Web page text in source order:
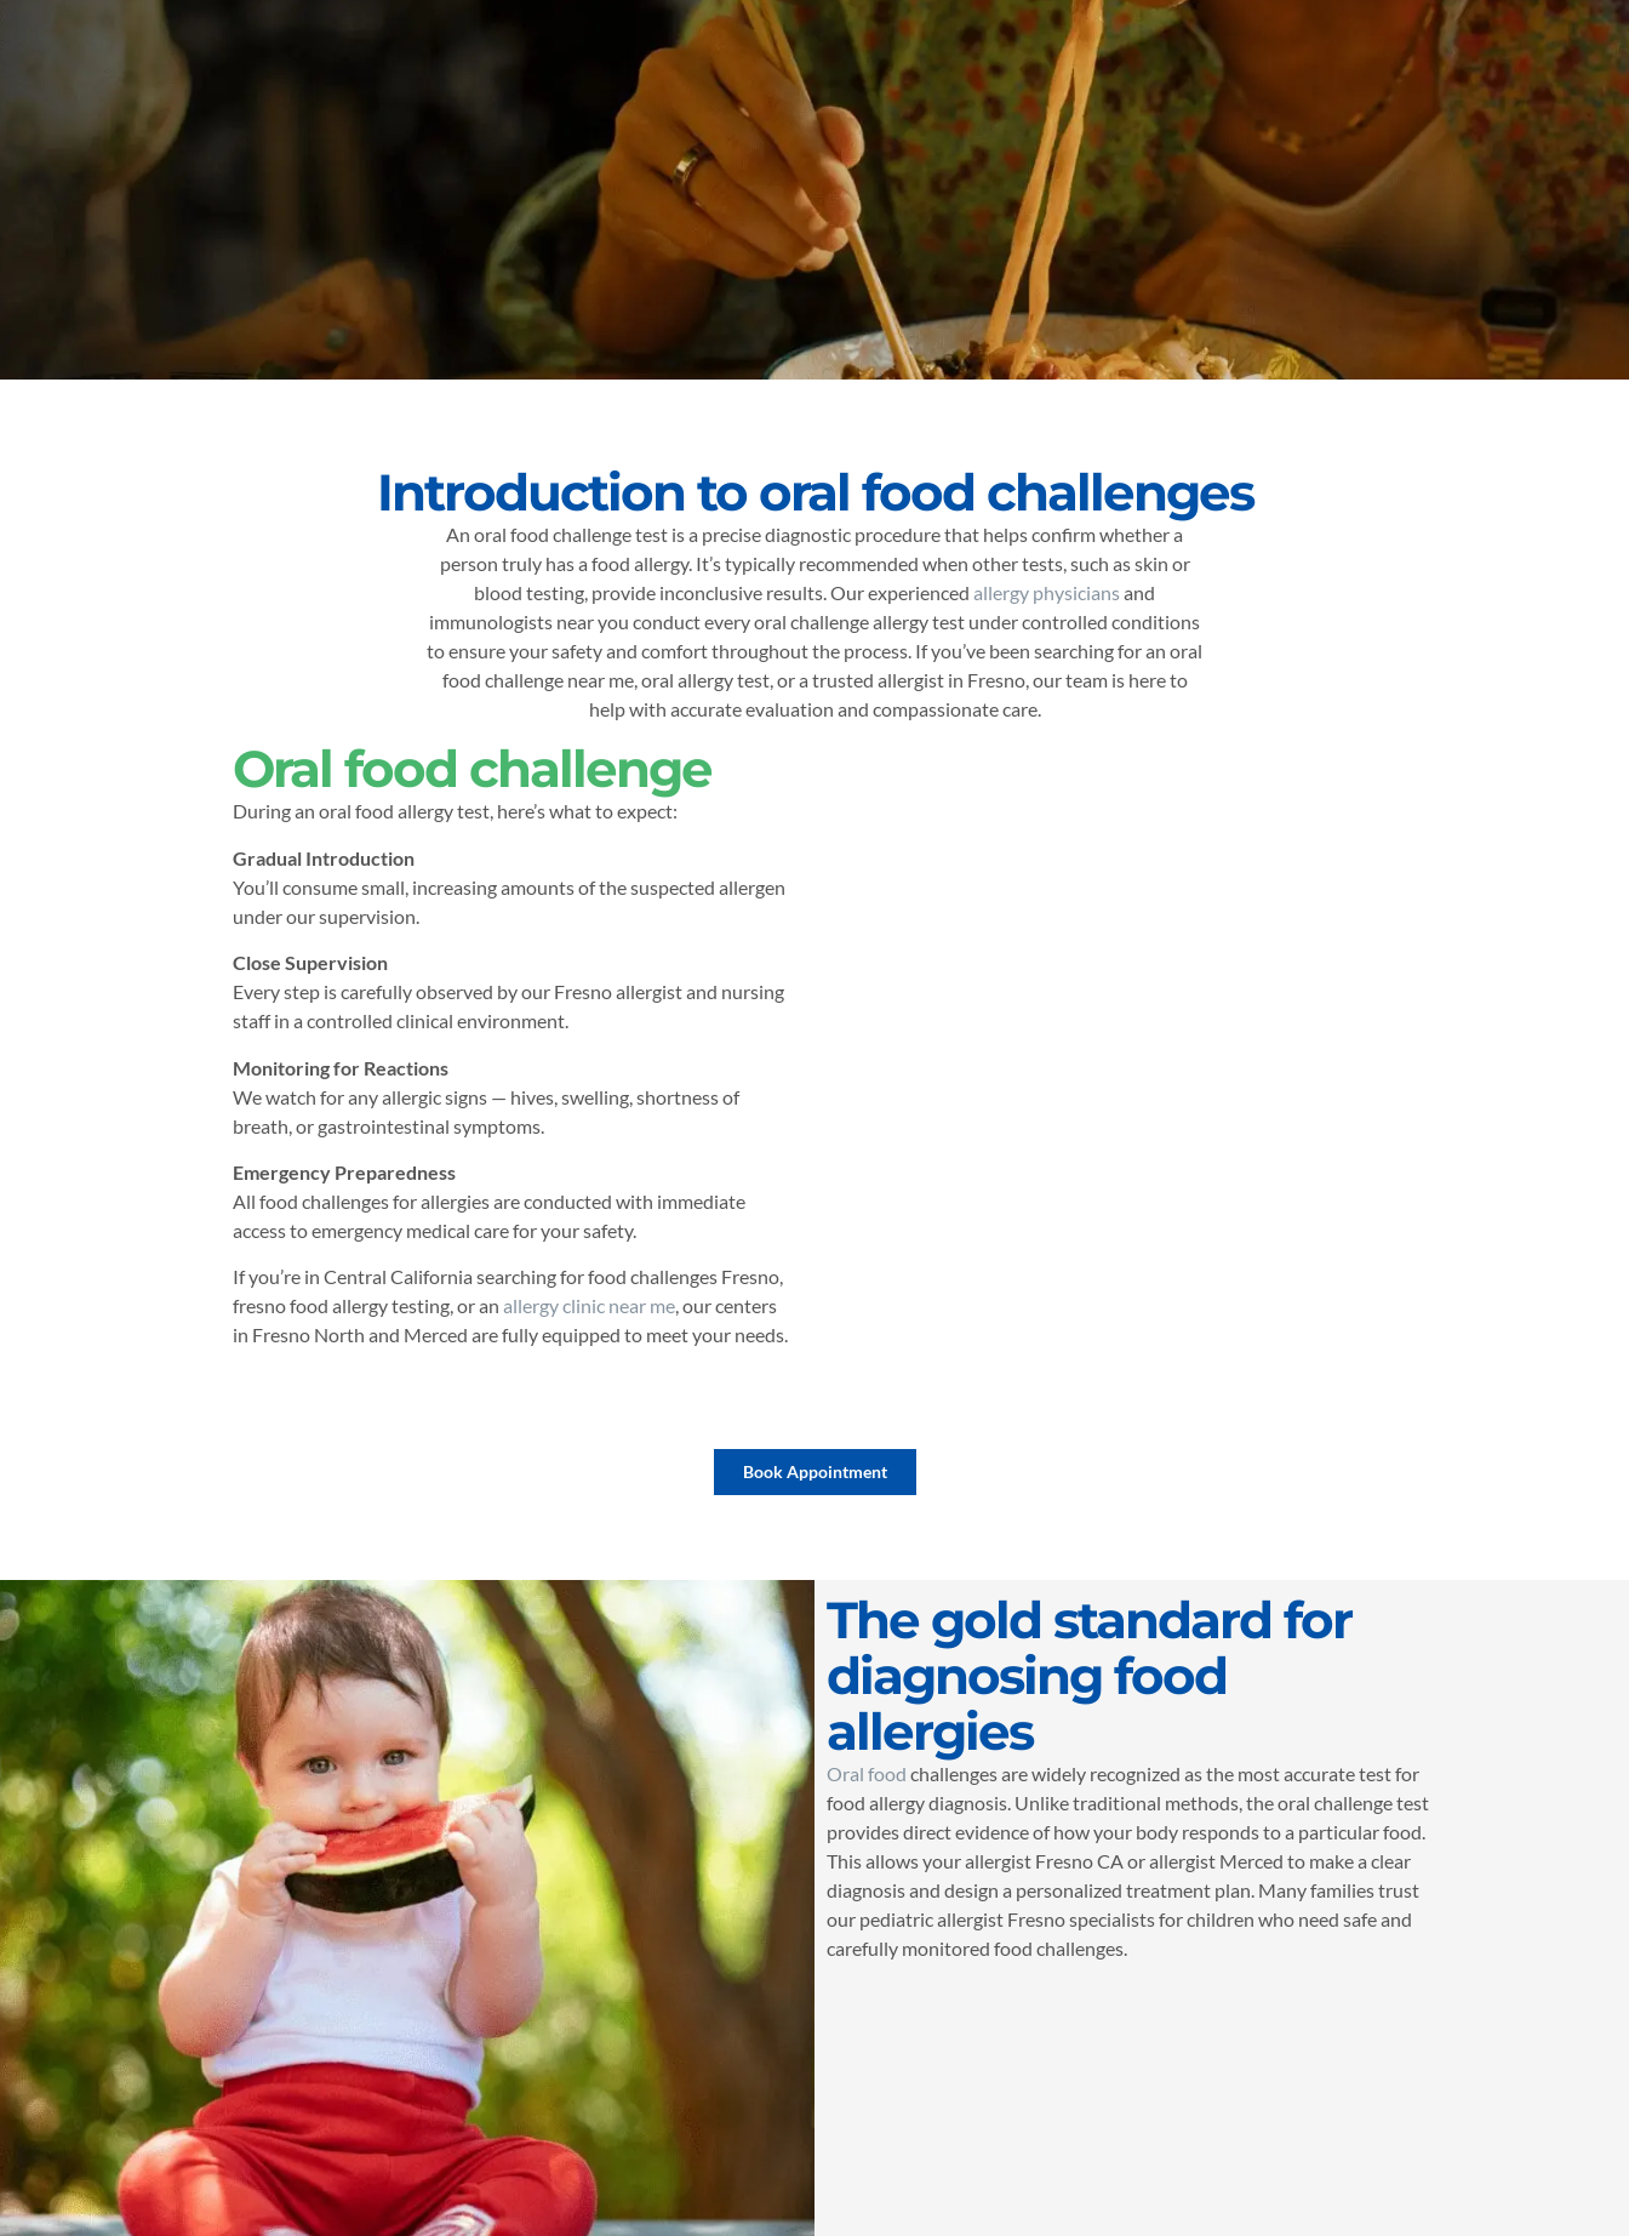
Introduction to oral food challenges
An oral food challenge test is a precise diagnostic procedure that helps confirm whether a
person truly has a food allergy. It’s typically recommended when other tests, such as skin or
blood testing, provide inconclusive results. Our experienced allergy physiciansand
immunologists near you conduct every oral challenge allergy test under controlled conditions
to ensure your safety and comfort throughout the process. If you’ve been searching for an oral
food challenge near me, oral allergy test, or a trusted allergist in Fresno, our team is here to
help with accurate evaluation and compassionate care.
Oral food challenge
During an oral food allergy test, here’s what to expect:
Gradual Introduction
You’ll consume small, increasing amounts of the suspected allergen
under our supervision.
Close Supervision
Every step is carefully observed by our Fresno allergist and nursing
staff in a controlled clinical environment.
Monitoring for Reactions
We watch for any allergic signs — hives, swelling, shortness of
breath, or gastrointestinal symptoms.
Emergency Preparedness
All food challenges for allergies are conducted with immediate
access to emergency medical care for your safety.
If you’re in Central California searching for food challenges Fresno,
fresno food allergy testing, or an allergy clinic near me, our centers
in Fresno North and Merced are fully equipped to meet your needs.
Book Appointment
The gold standard for
diagnosing food
allergies
Oral food challenges are widely recognized as the most accurate test for
food allergy diagnosis. Unlike traditional methods, the oral challenge test
provides direct evidence of how your body responds to a particular food.
This allows your allergist Fresno CA or allergist Merced to make a clear
diagnosis and design a personalized treatment plan. Many families trust
our pediatric allergist Fresno specialists for children who need safe and
carefully monitored food challenges.